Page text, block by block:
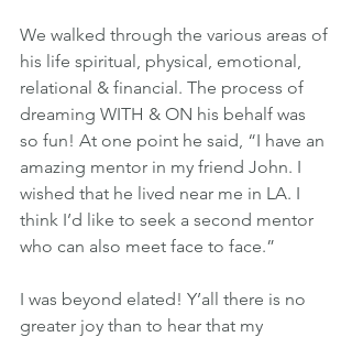
We walked through the various areas of
his life spiritual, physical, emotional,
relational & financial. The process of
dreaming WITH & ON his behalf was
so fun! At one point he said, “I have an
amazing mentor in my friend John. I
wished that he lived near me in LA. I
think I’d like to seek a second mentor
who can also meet face to face.”
I was beyond elated! Y’all there is no
greater joy than to hear that my